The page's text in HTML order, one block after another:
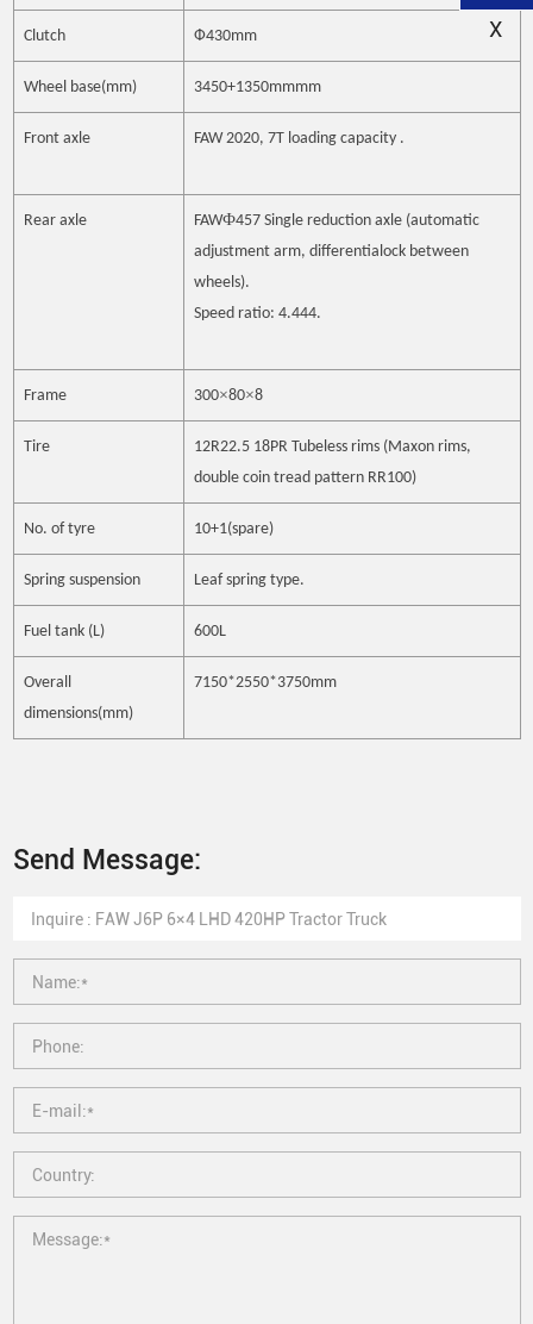
Clutch Ф430mm
Wheel base(mm) 3450+1350mmmm
Front axle FAW 2020, 7T loading capacity .
Rear axle FAWФ457 Single reduction axle (automatic
adjustment arm, differentialock between
wheels).
Speed ratio: 4.444.
Frame 300×80×8
Tire
12R22.5 18PR Tubeless rims (Maxon rims,
double coin tread pattern RR100)
No. of tyre 10+1(spare)
Spring suspension Leaf spring type.
Fuel tank (L) 600L
Overall
dimensions(mm)
7150*2550*3750mm
Send Message:
X